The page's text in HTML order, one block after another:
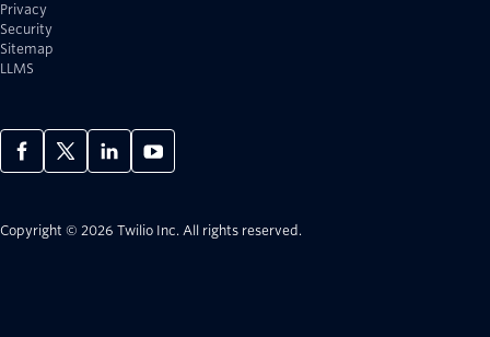
Privacy
Security
Sitemap
LLMS
Copyright © 2026 Twilio Inc. All rights reserved.